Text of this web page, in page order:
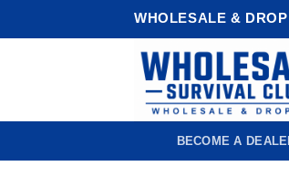
WHOLESALE &
BECOME A